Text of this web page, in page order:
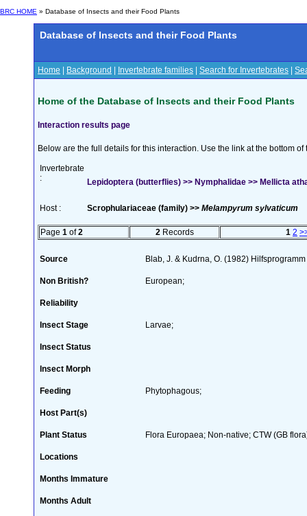
BRC HOME » Database of Insects and their Food Plants
Database of Insects and their Food Plants
Home Background Invertebrate families Search for Invertebrates
Home of the Database of Insects and their Food Plants
Interaction results page
Below are the full details for this interaction. Use the link at the bottom
Invertebrate
:
Lepidoptera (butterflies) >> Nymphalidae >> Mellicta
Host : Scrophulariaceae (family) >> Melampyrum sylvaticum
Page 1 of2 2 Records 1 2
Source Blab, J. & Kudrna, O. (1982)
Non British? European;
Reliability
Insect Stage Larvae;
Insect Status
Insect Morph
Feeding Phytophagous;
Host Part(s)
Plant Status Flora Europaea; Non-native; CTW (GB
Locations
Months Immature
Months Adult